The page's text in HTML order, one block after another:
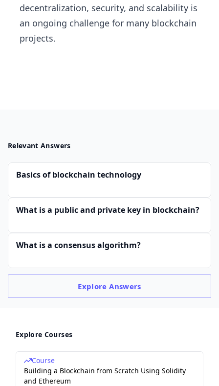
decentralization, security, and scalability is
an ongoing challenge for many blockchain
projects.
Relevant Answers
Basics of blockchain technology
What is a public and private key in blockchain?
What is a consensus algorithm?
ExploreAnswers
Explore Courses
Course
Building a Blockchain from Scratch Using Solidity
and Ethereum